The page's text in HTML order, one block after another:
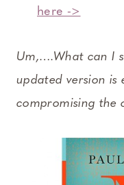
here ->
Um,….What can I
updated version is
compromising the